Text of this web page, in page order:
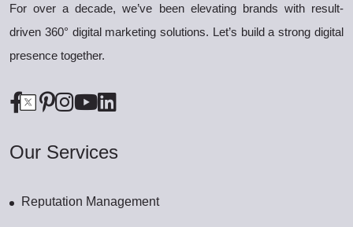
For over a decade, we’ve been elevating brands with result-
driven 360° digital marketing solutions. Let’s build a strong digital
presence together.
Our Services
Reputation Management